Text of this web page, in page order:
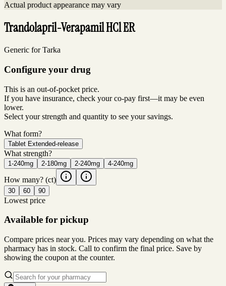
Actual product appearance may vary
Trandolapril-Verapamil HCl ER
Generic for Tarka
Configure your drug
This is an out-of-pocket price.
If you have insurance, check your co-pay first—it may be even
lower.
Select your strength and quantity to see your savings.
What form?
Tablet Extended-release
What strength?
1-240mg 2-180mg 2-240mg 4-240mg
How many? (ct)
30 60 90
Lowest price
Available for pickup
Compare prices near you. Prices may vary depending on what the
pharmacy has in stock. Call to confirm the final price. Save by
showing the coupon at the counter.